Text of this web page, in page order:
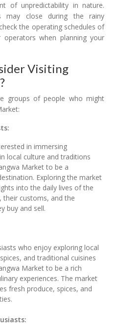
of unpredictability in nature.
may close during the rainy
the operating schedules of
when planning your
Visiting
groups of people who might
in immersing
local culture and traditions
Market to be a
Exploring the market
into the daily lives of the
their customs, and the
buy and sell.
who enjoy exploring local
and traditional cuisines
Market to be a rich
experiences. The market
fresh produce, spices, and